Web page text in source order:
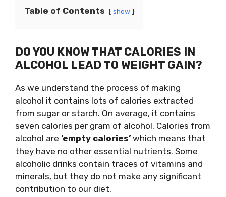
Table of Contents show
DO YOU KNOW THAT CALORIES IN
ALCOHOL LEAD TO WEIGHT GAIN?
As we understand the process of making
alcohol it contains lots of calories extracted
from sugar or starch. On average, it contains
seven calories per gram of alcohol. Calories from
alcohol are ’empty calories’ which means that
they have no other essential nutrients. Some
alcoholic drinks contain traces of vitamins and
minerals, but they do not make any significant
contribution to our diet.